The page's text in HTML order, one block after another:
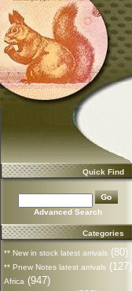
Quick Find
Advanced Search
Categories
** New in stock latest arrivals (80)
** Pnew Notes latest arrivals (127)
Africa (947)